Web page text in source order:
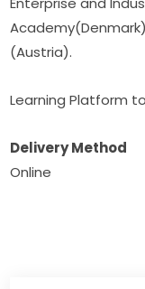
(Austria).
Learning Platform
Delivery Method
Online​